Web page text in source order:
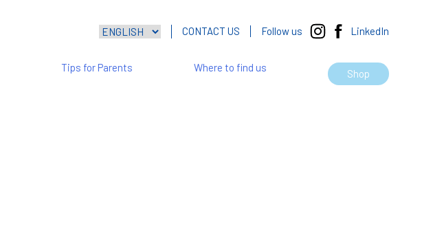
CONTACT US Follow us LinkedIn
Tips for Parents Where to find us Shop